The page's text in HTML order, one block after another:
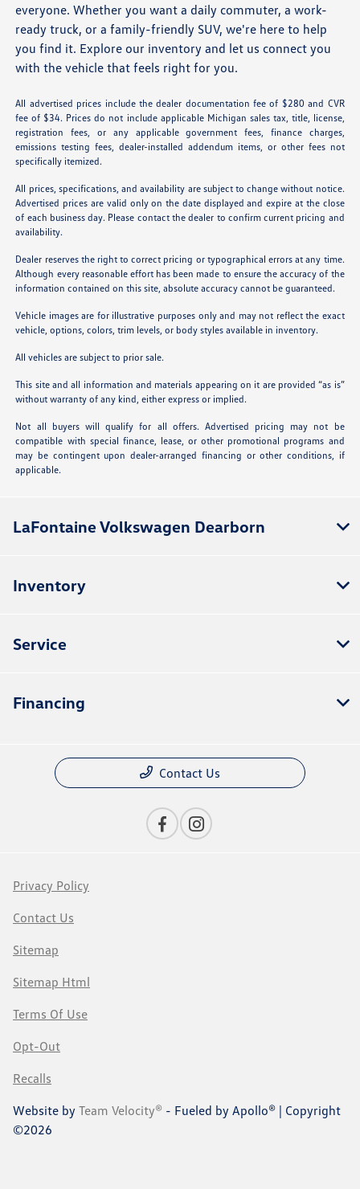
everyone. Whether you want a daily commuter, a work-
ready truck, or a family-friendly SUV, we're here to help
you find it. Explore our inventory and let us connect you
with the vehicle that feels right for you.
All advertised prices include the dealer documentation fee of $280 and CVR
fee of $34. Prices do not include applicable Michigan sales tax, title, license,
registration fees, or any applicable government fees, finance charges,
emissions testing fees, dealer-installed addendum items, or other fees not
specifically itemized.
All prices, specifications, and availability are subject to change without notice.
Advertised prices are valid only on the date displayed and expire at the close
of each business day. Please contact the dealer to confirm current pricing and
availability.
Dealer reserves the right to correct pricing or typographical errors at any time.
Although every reasonable effort has been made to ensure the accuracy of the
information contained on this site, absolute accuracy cannot be guaranteed.
Vehicle images are for illustrative purposes only and may not reflect the exact
vehicle, options, colors, trim levels, or body styles available in inventory.
All vehicles are subject to prior sale.
This site and all information and materials appearing on it are provided “as is”
without warranty of any kind, either express or implied.
Not all buyers will qualify for all offers. Advertised pricing may not be
compatible with special finance, lease, or other promotional programs and
may be contingent upon dealer-arranged financing or other conditions, if
applicable.
LaFontaine Volkswagen Dearborn
Inventory
Service
Financing
Contact Us
Privacy Policy
Contact Us
Sitemap
Sitemap Html
Terms Of Use
Opt-Out
Recalls
Website by Team Velocity® - Fueled by Apollo® | Copyright
©2026